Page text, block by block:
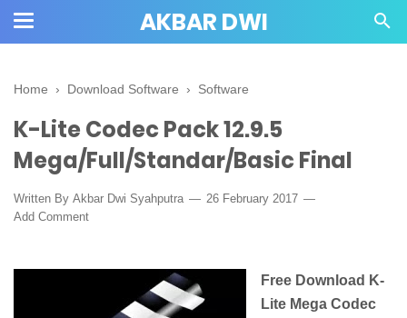
AKBAR DWI
Home › Download Software › Software
K-Lite Codec Pack 12.9.5
Mega/Full/Standar/Basic Final
Written By Akbar Dwi Syahputra
26 February 2017
Add Comment
Free Download K-
Lite Mega Codec